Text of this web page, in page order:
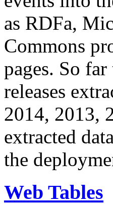
as RDFa,
Commons
pages. So
releases
2014, 2013,
extracted
the
Web Tables